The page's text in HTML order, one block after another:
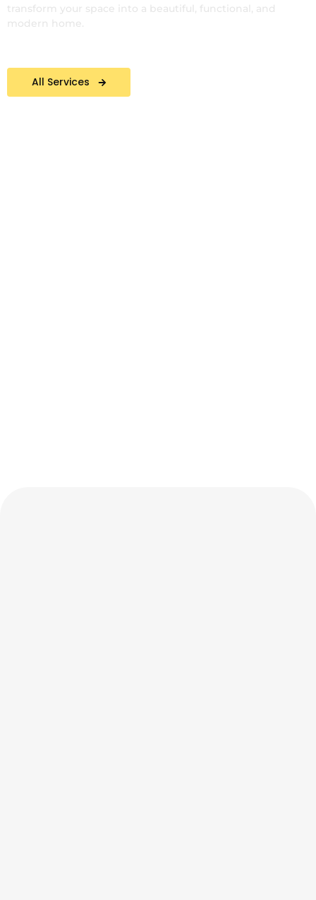
transform your space into a beautiful, functional, and
modern home.
All Services